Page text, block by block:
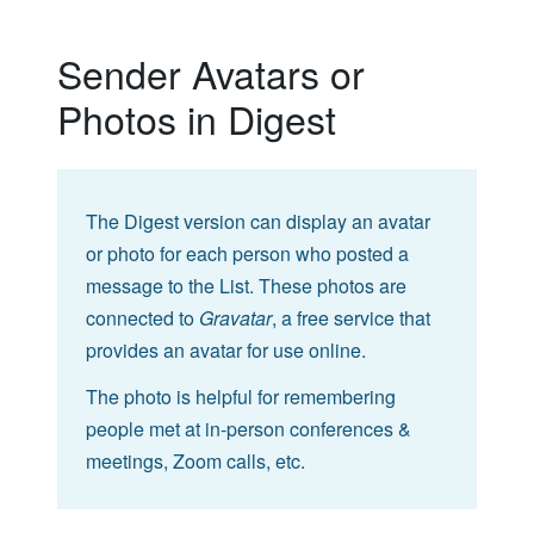
Sender Avatars or
Photos in Digest
The Digest version can display an avatar
or photo for each person who posted a
message to the List. These photos are
connected to Gravatar, a free service that
provides an avatar for use online.
The photo is helpful for remembering
people met at in-person conferences &
meetings, Zoom calls, etc.